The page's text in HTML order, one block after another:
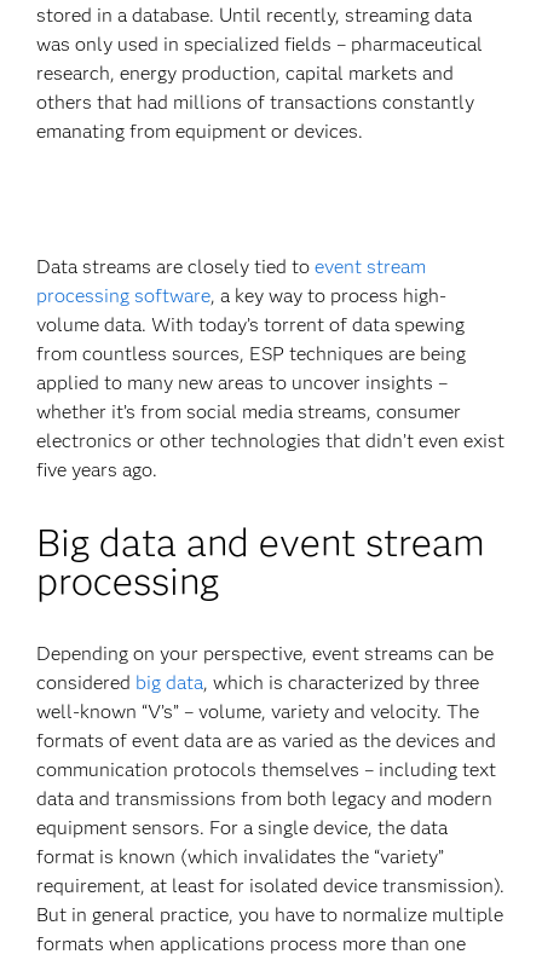
stored in a database. Until recently, streaming data
was only used in specialized fields – pharmaceutical
research, energy production, capital markets and
others that had millions of transactions constantly
emanating from equipment or devices.
Data streams are closely tied toevent stream
processing software, a key way to process high-
volume data. With today’s torrent of data spewing
from countless sources, ESP techniques are being
applied to many new areas to uncover insights –
whether it’s from social media streams, consumer
electronics or other technologies that didn’t even exist
five years ago.
Big data and event stream
processing
Depending on your perspective, event streams can be
considered big data, which is characterized by three
well-known “V’s” – volume, variety and velocity. The
formats of event data are as varied as the devices and
communication protocols themselves – including text
data and transmissions from both legacy and modern
equipment sensors. For a single device, the data
format is known (which invalidates the “variety”
requirement, at least for isolated device transmission).
But in general practice, you have to normalize multiple
formats when applications process more than one